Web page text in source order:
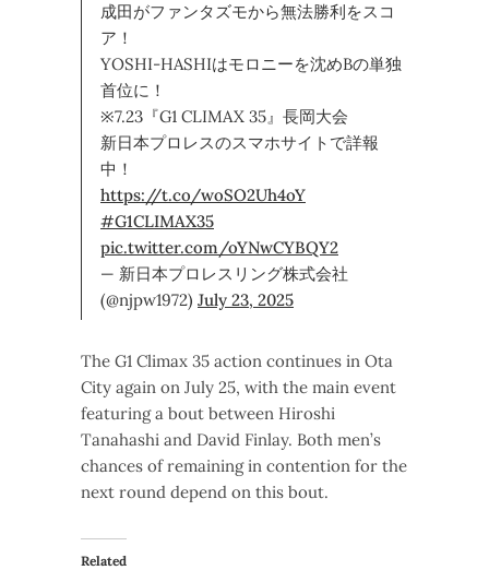
成田がファンタズモから無法勝利をスコ
ア！
YOSHI-HASHIはモロニーを沈めBの単独
首位に！
※7.23『G1 CLIMAX 35』長岡大会
新日本プロレスのスマホサイトで詳報
中！
https://t.co/woSO2Uh4oY
#G1CLIMAX35
pic.twitter.com/oYNwCYBQY2
— 新日本プロレスリング株式会社
(@njpw1972) July 23, 2025
The G1 Climax 35 action continues in Ota
City again on July 25, with the main event
featuring a bout between Hiroshi
Tanahashi and David Finlay. Both men’s
chances of remaining in contention for the
next round depend on this bout.
Related